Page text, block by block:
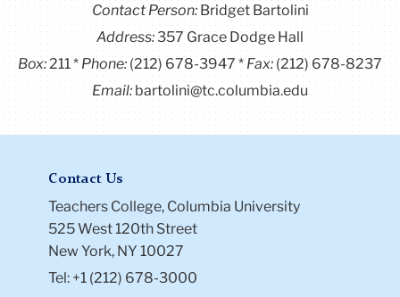
Contact Person: Bridget Bartolini
Address:357 Grace Dodge Hall
Box:211 Phone:(212) 678-3947 Fax: (212) 678-8237
Email:bartolini@tc.columbia.edu
Contact Us
Teachers College, Columbia University
525 West 120th Street
New York, NY 10027
Tel: +1 (212) 678-3000